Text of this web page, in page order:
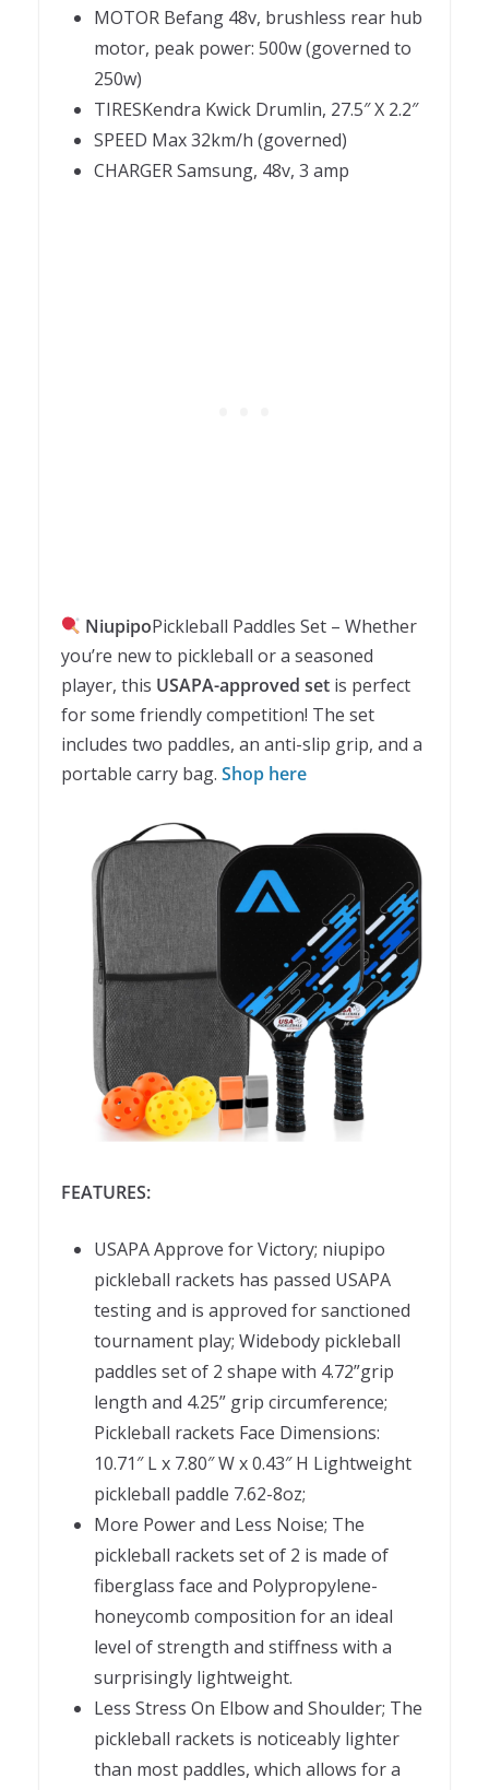
MOTOR Befang 48v, brushless rear hub
motor, peak power: 500w (governed to
250w)
TIRESKendra Kwick Drumlin, 27.5″ X 2.2″
SPEED Max 32km/h (governed)
CHARGER Samsung, 48v, 3 amp
NiupipoPickleball Paddles Set – Whether
you’re new to pickleball or a seasoned
player, this USAPA-approved set is perfect
for some friendly competition! The set
includes two paddles, an anti-slip grip, and a
portable carry bag. Shop here
FEATURES:
USAPA Approve for Victory; niupipo
pickleball rackets has passed USAPA
testing and is approved for sanctioned
tournament play; Widebody pickleball
paddles set of 2 shape with 4.72”grip
length and 4.25” grip circumference;
Pickleball rackets Face Dimensions:
10.71″ L x 7.80″ W x 0.43″ H Lightweight
pickleball paddle 7.62-8oz;
More Power and Less Noise; The
pickleball rackets set of 2 is made of
fiberglass face and Polypropylene-
honeycomb composition for an ideal
level of strength and stiffness with a
surprisingly lightweight.
Less Stress On Elbow and Shoulder; The
pickleball rackets is noticeably lighter
than most paddles, which allows for a